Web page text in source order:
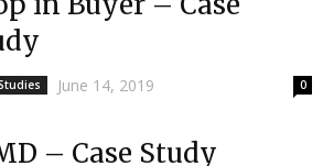
June 14, 2019 0
– Case Study